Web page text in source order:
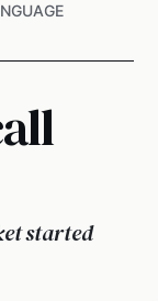
started